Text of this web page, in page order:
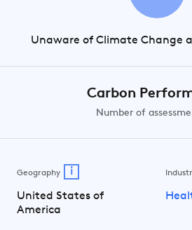
Unaware of Climate Change
Carbon
Number of
Geography i
United States of
America